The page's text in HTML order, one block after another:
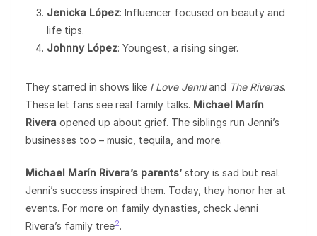
Jenicka López: Influencer focused on beauty and
life tips.
Johnny López: Youngest, a rising singer.
They starred in shows like I Love Jenniand The Riveras.
These let fans see real family talks. Michael Marín
Rivera opened up about grief. The siblings run Jenni’s
businesses too – music, tequila, and more.
Michael Marín Rivera’s parents’ story is sad but real.
Jenni’s success inspired them. Today, they honor her at
events. For more on family dynasties, check Jenni
Rivera’s family tree2.